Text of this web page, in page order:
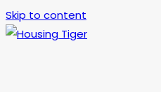
Skip to content